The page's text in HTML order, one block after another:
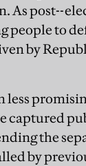
As post--
people to
by
less
captured
the
by